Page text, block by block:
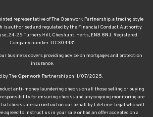
representative of The Openwork Partnership, a trading style
is authorised and regulated by the Financial Conduct Authority.
24-25 Turners Hill, Cheshunt, Herts, EN8 8NJ. Registered
Company number: OC304431
business covers providing advice on mortgages and protection
insurance.
by The Openwork Partnership on 11/07/2025.
anti-money laundering checks on all those selling or buying
for ensuring checks and any ongoing monitoring are
checks are carried out on our behalf by Lifetime Legal who will
agreed to instruct us in your sale or had an offer accepted on a